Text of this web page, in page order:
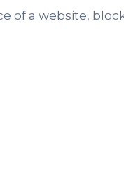
a website,